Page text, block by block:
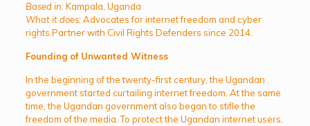
Based in: Kampala, Uganda
What it does:Advocates for internet freedom and cyber
rights.Partner with Civil Rights Defenders since 2014.
Founding of Unwanted Witness
In the beginning of the twenty-first century, the Ugandan
government started curtailing internet freedom. At the same
time, the Ugandan government also began to stifle the
freedom of the media. To protect the Ugandan internet users,